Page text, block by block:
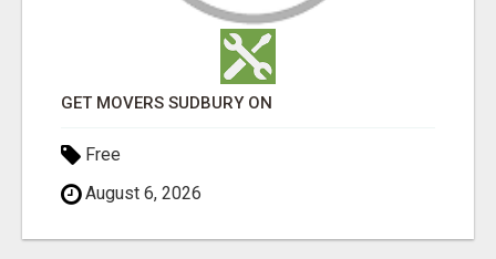
GET MOVERS SUDBURY ON
Free
August 6, 2026